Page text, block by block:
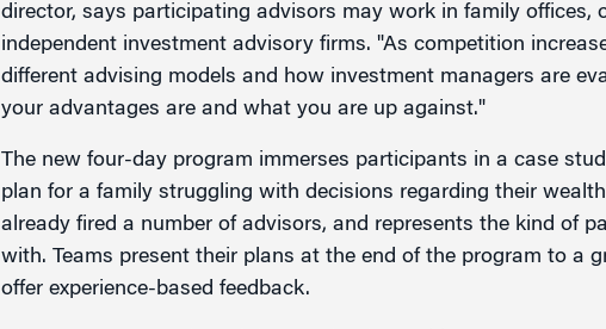
director, says participating advisors may work in family offices,
independent investment advisory firms. "As competition
different advising models and how investment managers are
your advantages are and what you are up against."
The new four-day program immerses participants in a case
plan for a family struggling with decisions regarding their
already fired a number of advisors, and represents the kind of
with. Teams present their plans at the end of the program to a
offer experience-based feedback.